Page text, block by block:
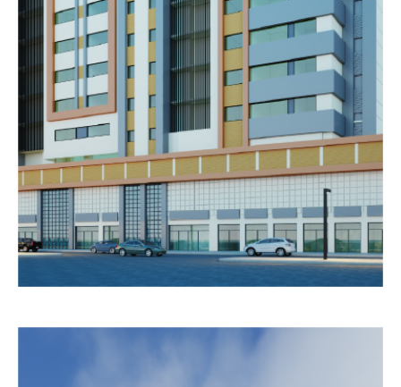
DUBAI
LABOUR
CAMP
Completed
RESIDENTIAL